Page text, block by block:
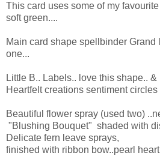
This card uses some of my
soft green....
Main card shape spellbinder
one...
Little B.. Labels.. love this shape..
Heartfelt creations sentiment circles
Beautiful flower spray (used two)
"Blushing Bouquet" shaded with
Delicate fern leave sprays,
finished with ribbon bow..pearl